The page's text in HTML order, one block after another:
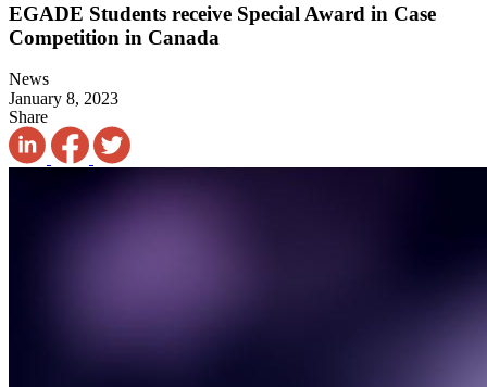
EGADE Students receive Special Award in Case
Competition in Canada
News
January 8, 2023
Share